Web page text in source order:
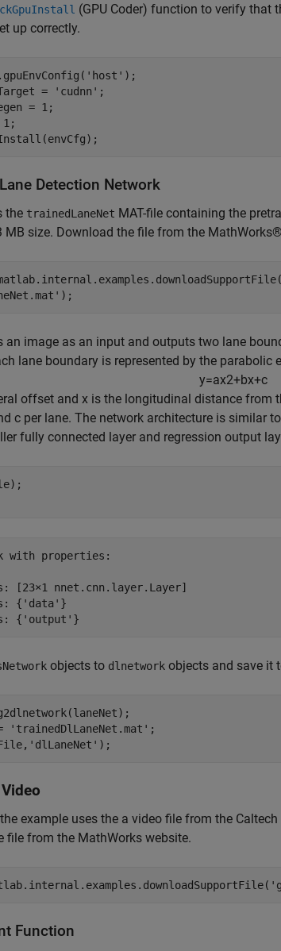
(GPU Coder) function to verify that
up correctly.
'host' );
=
'cudnn' ;
= 1;
1;
Detection Network
the trainedLaneNet MAT-file containing the
MB size. Download the file from the
);
an image as an input and outputs two lane
lane boundary is represented by the parabolic
y=ax2+bx+c
offset and x is the longitudinal distance from
c per lane. The network architecture is similar to
fully connected layer and regression output
with properties:
[23×1 nnet.cnn.layer.Layer]
{'data'}
objects to dlnetwork objects and save it
'trainedDlLaneNet.mat' ;
'dlLaneNet' );
example uses the a video file from the
file from the MathWorks website.
Function